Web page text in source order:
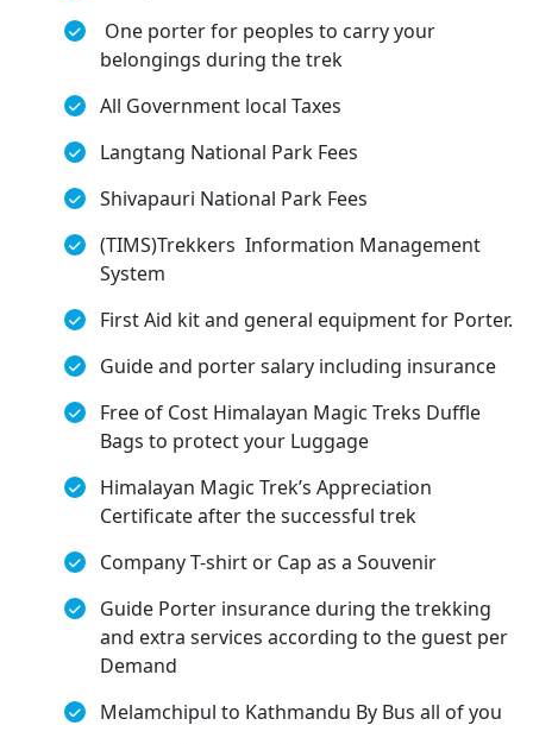
One porter for peoples to carry your
belongings during the trek
All Government local Taxes
Langtang National Park Fees
Shivapauri National Park Fees
(TIMS)Trekkers Information Management
System
First Aid kit and general equipment for Porter.
Guide and porter salary including insurance
Free of Cost Himalayan Magic Treks Duffle
Bags to protect your Luggage
Himalayan Magic Trek’s Appreciation
Certificate after the successful trek
Company T-shirt or Cap as a Souvenir
Guide Porter insurance during the trekking
and extra services according to the guest per
Demand
Melamchipul to Kathmandu By Bus all of you